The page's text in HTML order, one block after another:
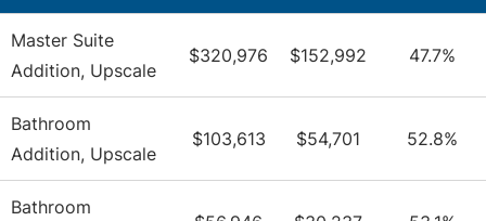
Master Suite
Addition, Upscale
$320,976 $152,992 47.7%
Bathroom
Addition, Upscale
$103,613 $54,701 52.8%
Bathroom